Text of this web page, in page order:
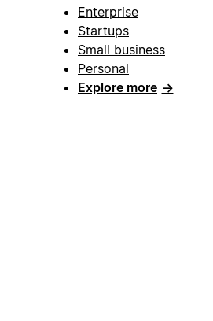
Enterprise
Startups
Small business
Personal
Explore more →